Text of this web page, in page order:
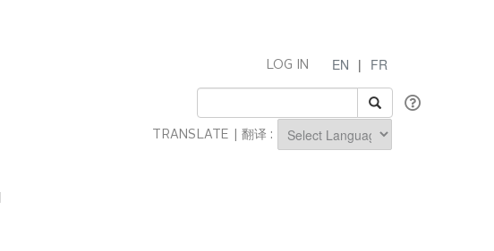
EN | FR
LOG IN
TRANSLATE | 翻译 :